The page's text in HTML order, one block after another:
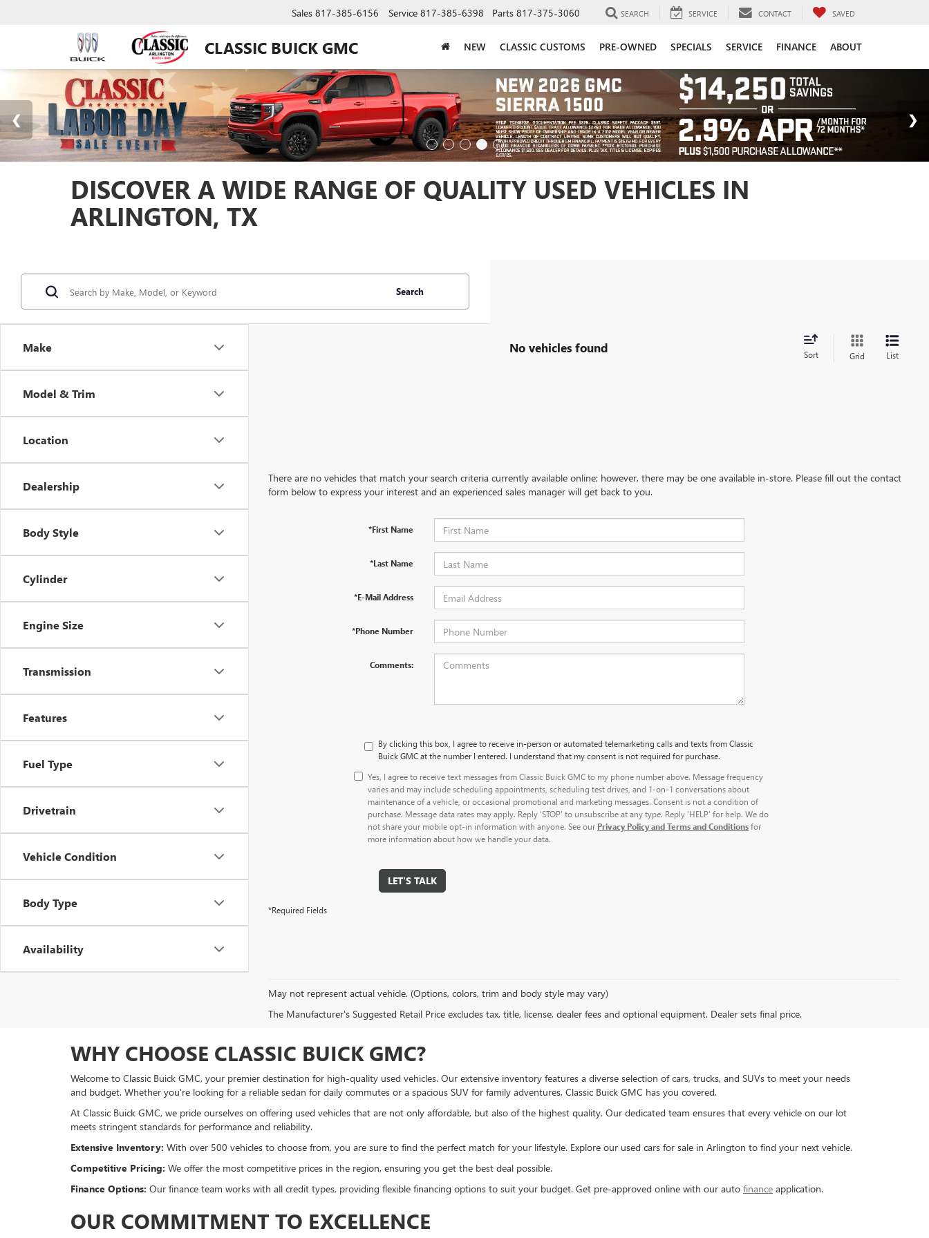
CLASSIC BUICK GMC
Sales 817-385-6156 Service 817-385-6398 Parts 817-375-3060 SEARCH SERVICE CONTACT SAVED
NEW CLASSIC CUSTOMS PRE-OWNED SPECIALS SERVICE FINANCE ABOUT
DISCOVER A WIDE RANGE OF QUALITY USED VEHICLES IN
ARLINGTON, TX
Make
Model & Trim
Location
Dealership
Body Style
Cylinder
Engine Size
Transmission
Features
Fuel Type
Drivetrain
Vehicle Condition
Body Type
Availability
Search
No vehicles found Sort Grid List
There are no vehicles that match your search criteria currently available online; however, there may be one available in-store. Please fill out the contact
form below to express your interest and an experienced sales manager will get back to you.
*First Name
*Last Name
*E-Mail Address
*Phone Number
Comments:
By clicking this box, I agree to receive in-person or automated telemarketing calls and texts from Classic
Buick GMC at the number I entered. I understand that my consent is not required for purchase.
Yes, I agree to receive text messages from Classic Buick GMC to my phone number above. Message frequency
varies and may include scheduling appointments, scheduling test drives, and 1-on-1 conversations about
maintenance of a vehicle, or occasional promotional and marketing messages. Consent is not a condition of
purchase. Message data rates may apply. Reply ‘STOP’ to unsubscribe at any type. Reply ‘HELP’ for help. We do
not share your mobile opt-in information with anyone. See our Privacy Policy and Terms and Conditionsfor
more information about how we handle your data.
LET'S TALK
*Required Fields
May not represent actual vehicle. (Options, colors, trim and body style may vary)
The Manufacturer's Suggested Retail Price excludes tax, title, license, dealer fees and optional equipment. Dealer sets final price.
WHY CHOOSE CLASSIC BUICK GMC?
Welcome to Classic Buick GMC, your premier destination for high-quality used vehicles. Our extensive inventory features a diverse selection of cars, trucks, and SUVs to meet your needs
and budget. Whether you're looking for a reliable sedan for daily commutes or a spacious SUV for family adventures, Classic Buick GMC has you covered.
At Classic Buick GMC, we pride ourselves on offering used vehicles that are not only affordable, but also of the highest quality. Our dedicated team ensures that every vehicle on our lot
meets stringent standards for performance and reliability.
Extensive Inventory: With over 500 vehicles to choose from, you are sure to find the perfect match for your lifestyle. Explore our used cars for sale in Arlington to find your next vehicle.
Competitive Pricing: We offer the most competitive prices in the region, ensuring you get the best deal possible.
Finance Options: Our finance team works with all credit types, providing flexible financing options to suit your budget. Get pre-approved online with our auto finance application.
OUR COMMITMENT TO EXCELLENCE